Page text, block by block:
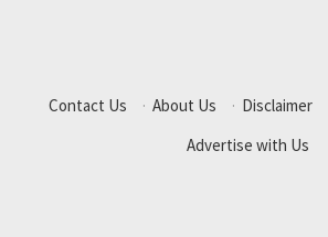
Contact Us · About Us · Disclaimer
Advertise with Us